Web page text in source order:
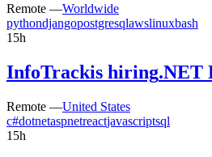
Remote —Worldwide
pythondjangopostgresqlawslinuxbash
15h
InfoTrackis hiring.NET
Remote —United States
c#dotnetaspnetreactjavascriptsql
15h